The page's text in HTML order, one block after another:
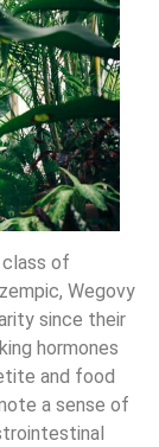
class of
Wegovy
since their
hormones
and food
a sense of